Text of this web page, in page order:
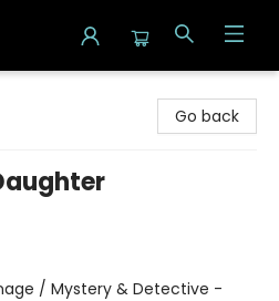
Go back
/ Mystery & Detective -